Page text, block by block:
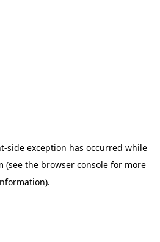
-side exception has occurred while
(see the browser consolefor more